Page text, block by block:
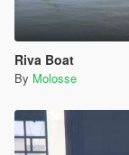
Riva Boat
By Molosse